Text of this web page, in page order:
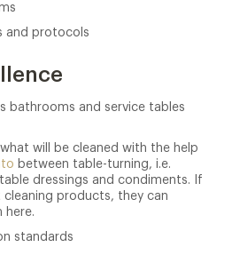
and protocols
bathrooms and service tables
will be cleaned with the help
between table-turning, i.e.
dressings and condiments. If
products, they can
here.
standards